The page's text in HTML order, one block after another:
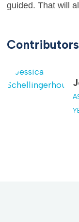
guided. That will
Contributors